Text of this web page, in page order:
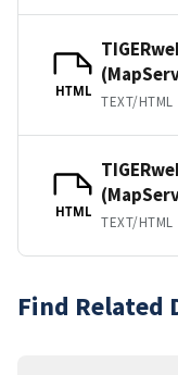
HTML
TEXT/HTML
HTML
TEXT/HTML
Find Related